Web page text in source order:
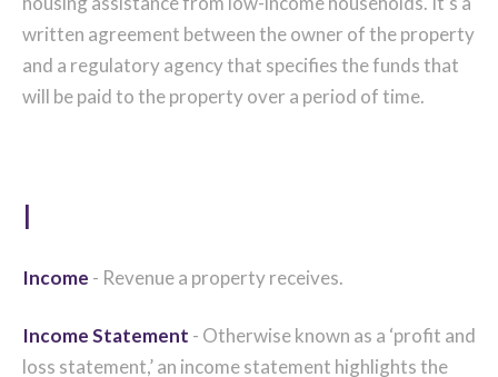
written agreement between the owner of the property
and a regulatory agency that specifies the funds that
will be paid to the property over a period of time.
I
Income - Revenue a property receives.
Income Statement - Otherwise known as a ‘profit and
loss statement,’ an income statement highlights the